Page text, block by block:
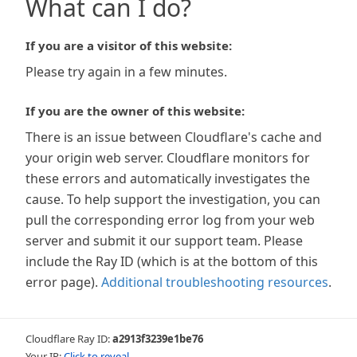
What can I do?
If you are a visitor of this website:
Please try again in a few minutes.
If you are the owner of this website:
There is an issue between Cloudflare's cache and
your origin web server. Cloudflare monitors for
these errors and automatically investigates the
cause. To help support the investigation, you can
pull the corresponding error log from your web
server and submit it our support team. Please
include the Ray ID (which is at the bottom of this
error page). Additional troubleshooting resources.
Cloudflare Ray ID:a2913f3239e1be76